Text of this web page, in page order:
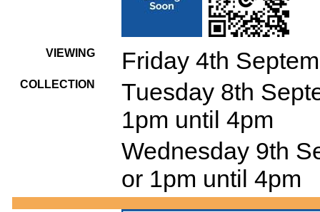
VIEWING Friday 4th
COLLECTION
Tuesday 8th
1pm until 4pm
Wednesday 9th
or 1pm until 4pm